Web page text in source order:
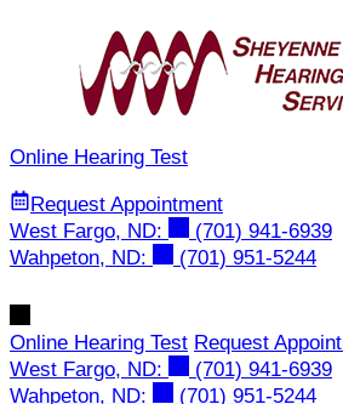
Online Hearing Test
Request Appointment
West Fargo, ND:
(701) 941-6939
Wahpeton, ND:
(701) 951-5244
Online Hearing Test Request
West Fargo, ND:
(701) 941-6939
Wahpeton, ND:
(701) 951-5244